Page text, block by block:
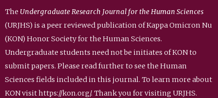
The Undergraduate Research Journal for the Human Sciences
(URJHS) is a peer reviewed publication of Kappa Omicron Nu
(KON) Honor Society for the Human Sciences.
Undergraduate students need not be initiates of KON to
submit papers. Please read further to see the Human
Sciences fields included in this journal. To learn more about
KON visit https://kon.org/. Thank you for visiting URJHS.